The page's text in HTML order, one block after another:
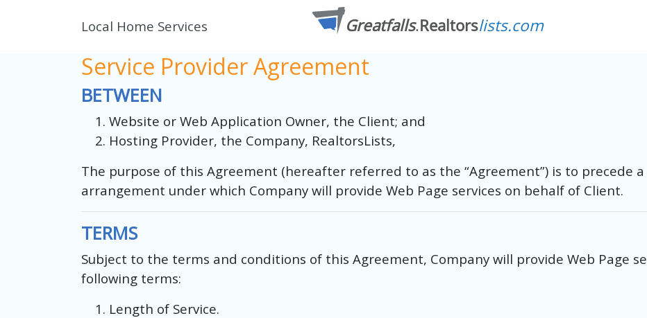
Local Home Services
Service Provider Agreement
BETWEEN
Website or Web Application Owner, the Client; and
Hosting Provider, the Company, RealtorsLists,
The purpose of this Agreement (hereafter referred to as the “Agreement”) is to precede
arrangement under which Company will provide Web Page services on behalf of Client.
TERMS
Subject to the terms and conditions of this Agreement, Company will provide Web Page
following terms:
Length of Service.